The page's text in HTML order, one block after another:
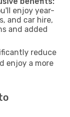
enjoy year-
and car hire,
and added
reduce
enjoy a more